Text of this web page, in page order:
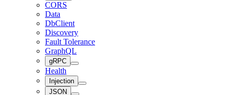
CORS
Data
DbClient
Discovery
Fault Tolerance
GraphQL
gRPC
Health
Injection
JSON